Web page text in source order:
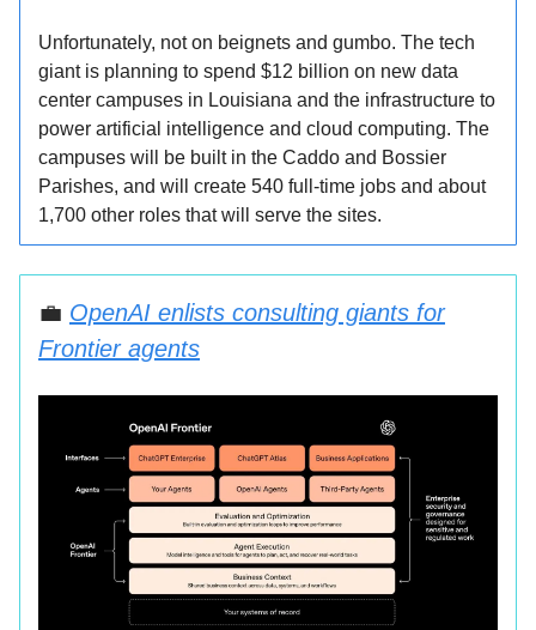
Unfortunately, not on beignets and gumbo. The tech
giant is planning to spend $12 billion on new data
center campuses in Louisiana and the infrastructure to
power artificial intelligence and cloud computing. The
campuses will be built in the Caddo and Bossier
Parishes, and will create 540 full-time jobs and about
1,700 other roles that will serve the sites.
💼 OpenAI enlists consulting giants for
Frontier agents